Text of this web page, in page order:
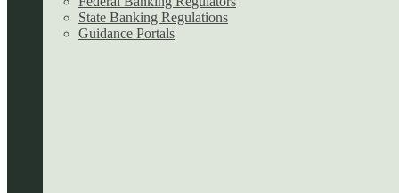
State Banking Regulations
Guidance Portals